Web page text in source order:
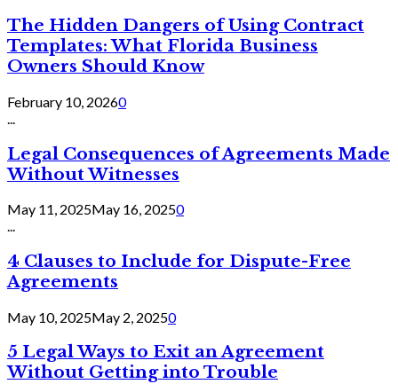
The Hidden Dangers of Using Contract
Templates: What Florida Business
Owners Should Know
February 10, 20260
Legal Consequences of Agreements Made
Without Witnesses
May 11, 2025May 16, 20250
...
4 Clauses to Include for Dispute-Free
Agreements
May 10, 2025May 2, 20250
5 Legal Ways to Exit an Agreement
Without Getting into Trouble